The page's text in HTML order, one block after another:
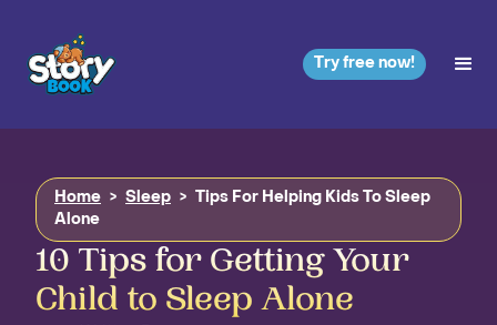
Try free now!
Home > Sleep >
Tips For Helping Kids To Sleep
Alone
10 Tips for Getting Your
Child to Sleep Alone